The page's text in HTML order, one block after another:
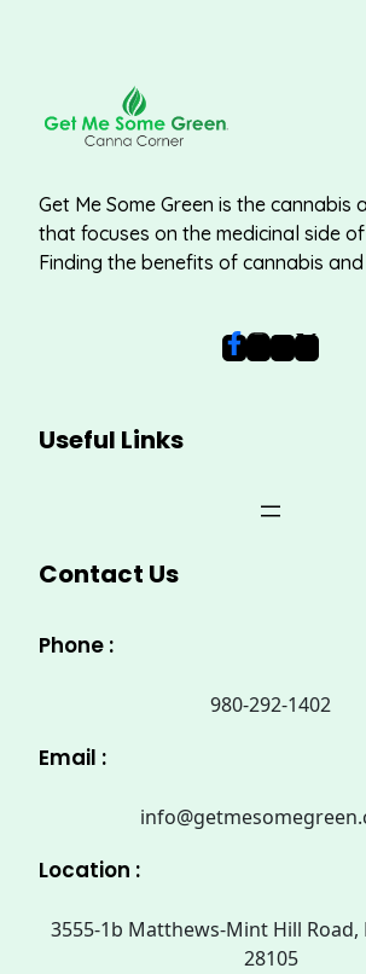
Get Me Some Green is the cannabis
that focuses on the medicinal side
Finding the benefits of cannabis
Useful Links
Contact Us
Phone :
980-292-1402
Email :
Location :
3555-1b Matthews-Mint Hill Road,
28105